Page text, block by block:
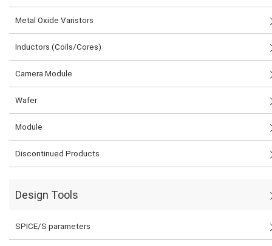
Metal Oxide Varistors
Inductors (Coils/Cores)
Camera Module
Wafer
Module
Discontinued Products
Design Tools
SPICE/S parameters